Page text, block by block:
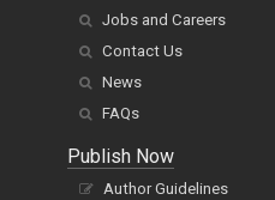
Jobs and Careers
Contact Us
News
FAQs
Publish Now
Author Guidelines